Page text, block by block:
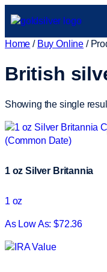
Home / Buy Online /
British
Showing the single
1 oz Silver Britannia
1 oz
As Low As: $72.36